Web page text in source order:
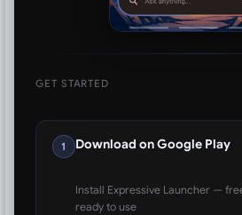
GET STARTED
1 Download on Google Play
Install Expressive Launcher —
ready to use